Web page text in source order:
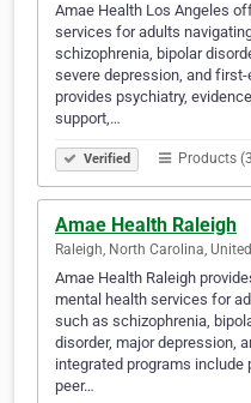
Amae Health Los Angeles
services for adults
schizophrenia, bipolar
severe depression, and
provides psychiatry,
support,…
Verified Products
Amae Health Raleigh
Raleigh, North Carolina,
Amae Health Raleigh
mental health services for
such as schizophrenia,
disorder, major depression,
integrated programs include
peer…